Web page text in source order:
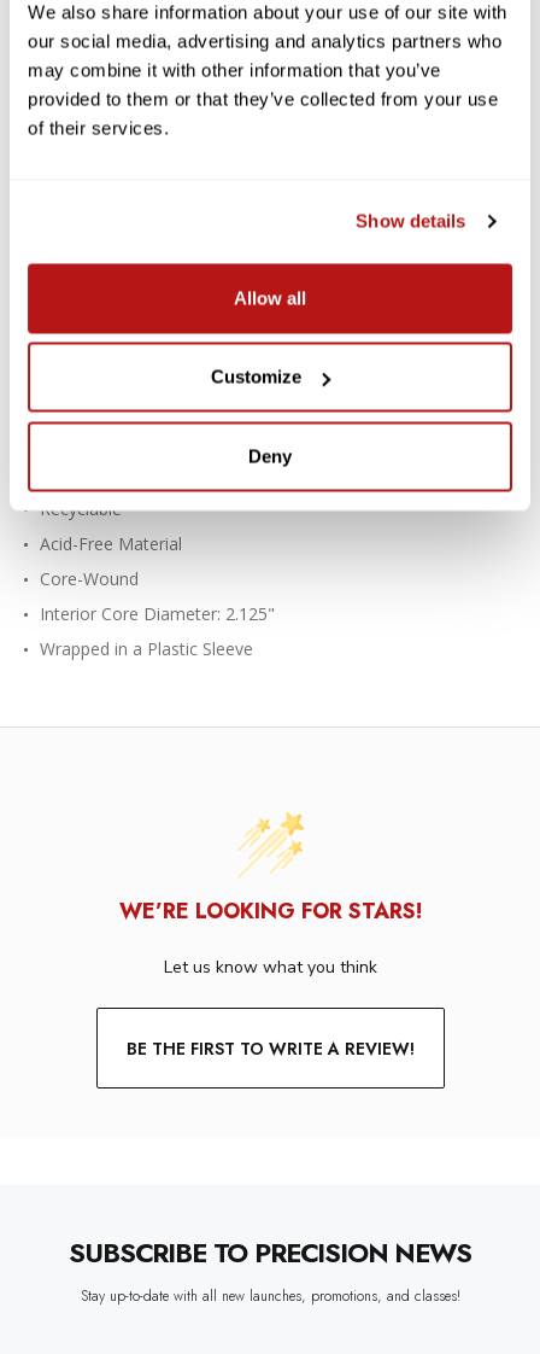
We also share information about your use of our site with
our social media, advertising and analytics partners who
may combine it with other information that you’ve
provided to them or that they’ve collected from your use
of their services.
Show details
Allow all
Customize
Deny
Savage Widetone Background
Paper 107 Inch x 12 Yard Roll - #67
Ruby
for creating smooth and even backgrounds in portraits,
photography, and much more.
For Creating Smooth, Even Backgrounds
Fine-Tooth, Non-Reflective Surface
Recyclable
Acid-Free Material
Core-Wound
Interior Core Diameter: 2.125"
Wrapped in a Plastic Sleeve
WE’RE LOOKING FOR STARS!
Let us know what you think
BE THE FIRST TO WRITE A REVIEW!
SUBSCRIBE TO PRECISION NEWS
Stay up-to-date with all new launches, promotions, and classes!